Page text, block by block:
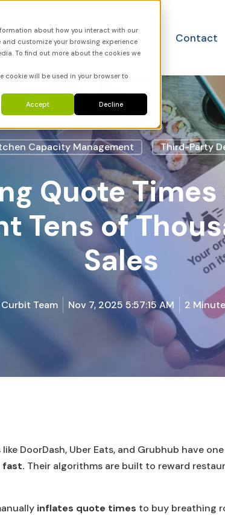
about how you interact with our
customize your browsing experience
To find out more about the cookies we
cookie will be used in your browser to
Accept
Decline
FAQ News Contact
Capacity Management Third-Party
Quote
Tens of
Sales
Curbit Team Nov 7, 2025 5:57:15 AM 2
DoorDash, Uber Eats, and Grubhub have
fast. Their algorithms are built to reward
inflates quote times to buy breathing